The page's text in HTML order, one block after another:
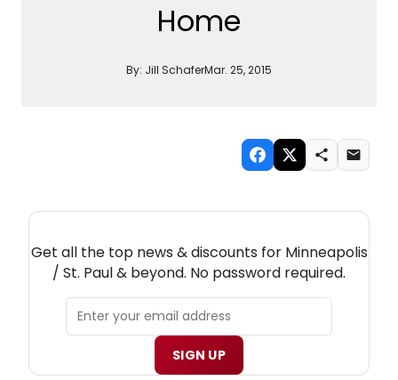
Home
By: Jill SchaferMar. 25, 2015
Get all the top news & discounts for Minneapolis
/ St. Paul & beyond. No password required.
SIGN UP